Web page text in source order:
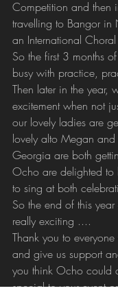
Competition and then
travelling to Bangor in
an International
So the first 3 months
busy with practice,
Then later in the year,
excitement when not
our lovely ladies are
lovely alto Megan
Georgia are both
Ocho are delighted to
to sing at both
So the end of this
really exciting ....
Thank you to
and give us support
you think Ocho could
special to your event